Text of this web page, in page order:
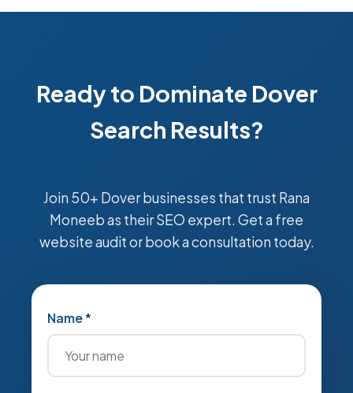
Ready to Dominate Dover
Search Results?
Join 50+ Dover businesses that trust Rana
Moneeb as their SEO expert. Get a free
website audit or book a consultation today.
Name *